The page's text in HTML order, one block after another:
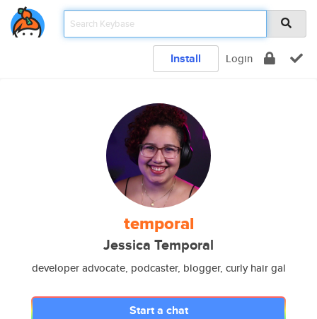
Install Login
temporal
Jessica Temporal
developer advocate, podcaster, blogger, curly hair gal
Start a chat